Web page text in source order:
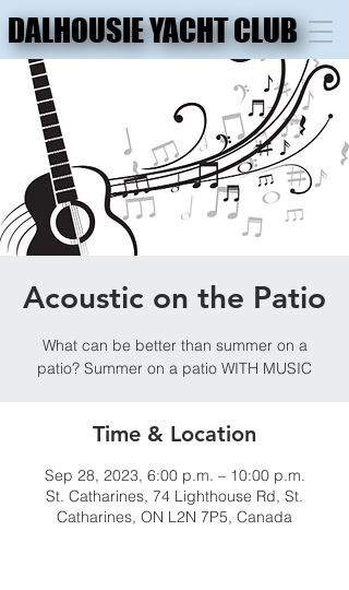
DALHOUSIE YACHT CLUB
DALHOUSIE YACHT CLUB
Acoustic on the Patio
What can be better than summer on a
patio? Summer on a patio WITH MUSIC
Time & Location
Sep 28, 2023, 6:00 p.m. – 10:00 p.m.
St. Catharines, 74 Lighthouse Rd, St.
Catharines, ON L2N 7P5, Canada